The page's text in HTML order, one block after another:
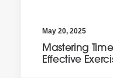
May 20, 2025
Mastering
Effective